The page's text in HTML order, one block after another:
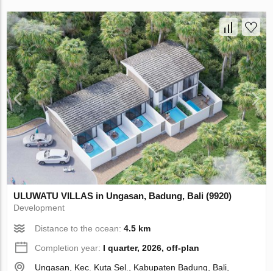
ULUWATU VILLAS in Ungasan, Badung, Bali (9920)
Development
Distance to the ocean:4.5 km
Completion year: I quarter, 2026, off-plan
Ungasan, Kec. Kuta Sel., Kabupaten Badung, Bali,